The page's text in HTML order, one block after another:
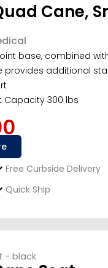
Cane,
base, combined
provides additional
Capacity 300 lbs
Free Curbside Delivery
Quick Ship